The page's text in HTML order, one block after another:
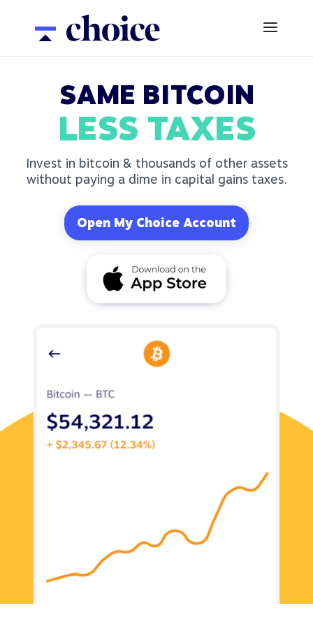
SAME BITCOIN
LESS TAXES
Invest in bitcoin & thousands of other assets
without paying a dime in capital gains taxes.
Open My Choice Account